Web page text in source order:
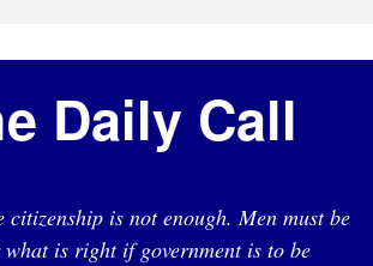
Daily Call
citizenship is not enough. Men must be
what is right if government is to be